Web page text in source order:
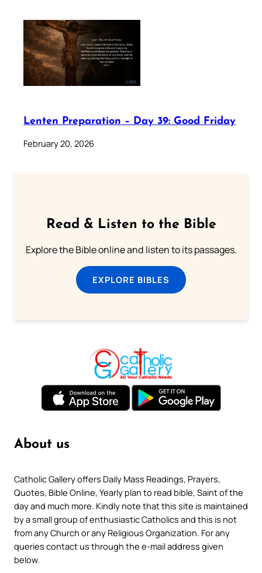
Lenten Preparation – Day 39: Good Friday
February 20, 2026
Read & Listen to the Bible
Explore the Bible online and listen to its passages.
EXPLORE BIBLES
About us
Catholic Gallery offers Daily Mass Readings, Prayers,
Quotes, Bible Online, Yearly plan to read bible, Saint of the
day and much more. Kindly note that this site is maintained
by a small group of enthusiastic Catholics and this is not
from any Church or any Religious Organization. For any
queries contact us through the e-mail address given
below.